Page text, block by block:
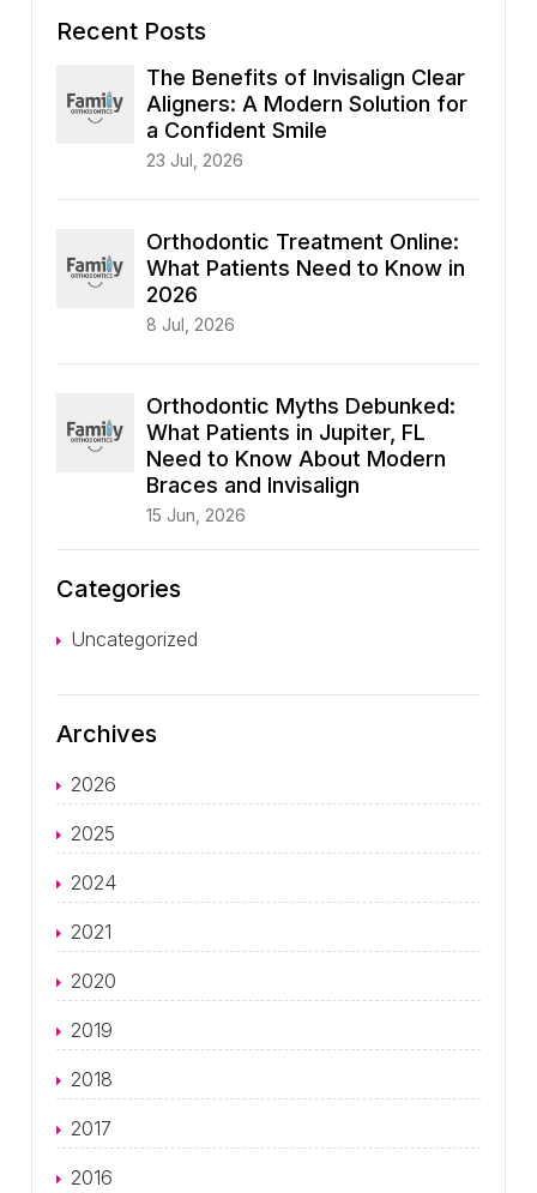
Recent Posts
The Benefits of Invisalign Clear
Aligners: A Modern Solution for
a Confident Smile
23 Jul, 2026
Orthodontic Treatment Online:
What Patients Need to Know in
2026
8 Jul, 2026
Orthodontic Myths Debunked:
What Patients in Jupiter, FL
Need to Know About Modern
Braces and Invisalign
15 Jun, 2026
Categories
Uncategorized
Archives
2026
2025
2024
2021
2020
2019
2018
2017
2016